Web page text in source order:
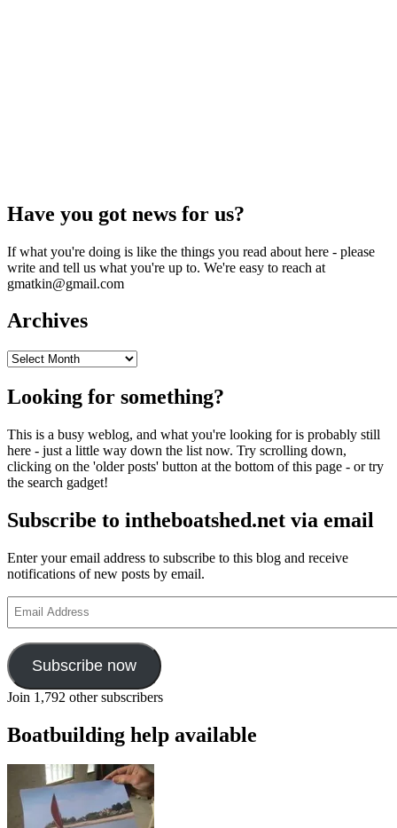
Have you got news for us?
If what you're doing is like the things you read about here - please
write and tell us what you're up to. We're easy to reach at
gmatkin@gmail.com
Archives
Archives
Looking for something?
This is a busy weblog, and what you're looking for is probably still
here - just a little way down the list now. Try scrolling down,
clicking on the 'older posts' button at the bottom of this page - or try
the search gadget!
Subscribe to intheboatshed.net via email
Enter your email address to subscribe to this blog and receive
notifications of new posts by email.
Address
Subscribe now
Join 1,792 other subscribers
Boatbuilding help available